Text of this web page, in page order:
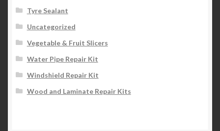
Tyre Sealant
Uncategorized
Vegetable & Fruit Slicers
Water Pipe Repair Kit
Windshield Repair Kit
Wood and Laminate Repair Kits